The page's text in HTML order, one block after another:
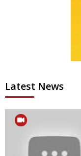
Latest News